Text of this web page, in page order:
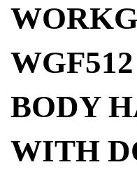
BODY
WITH